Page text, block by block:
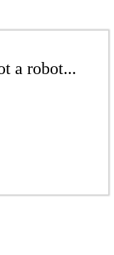
a robot...